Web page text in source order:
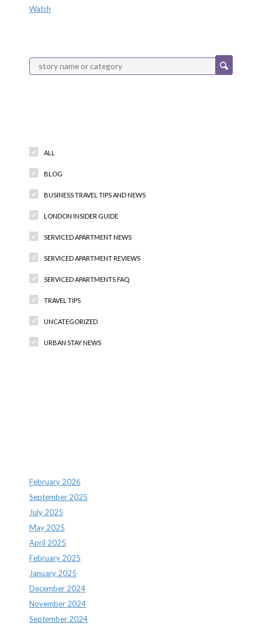
Watch
ALL
BLOG
BUSINESS TRAVEL TIPS AND NEWS
LONDON INSIDER GUIDE
SERVICED APARTMENT NEWS
SERVICED APARTMENT REVIEWS
SERVICED APARTMENTS FAQ
TRAVEL TIPS
UNCATEGORIZED
URBAN STAY NEWS
February 2026
September 2025
July 2025
May 2025
April 2025
February 2025
January 2025
December 2024
November 2024
September 2024